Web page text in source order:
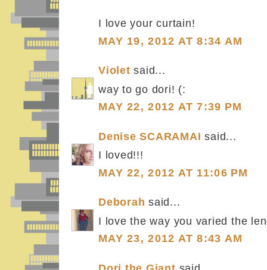
I love your curtain!
MAY 19, 2012 AT 8:34 AM
Violet said...
way to go dori! (:
MAY 22, 2012 AT 7:39 PM
Denise SCARAMAI said...
I loved!!!
MAY 22, 2012 AT 11:06 PM
Deborah said...
I love the way you varied the
MAY 23, 2012 AT 8:43 AM